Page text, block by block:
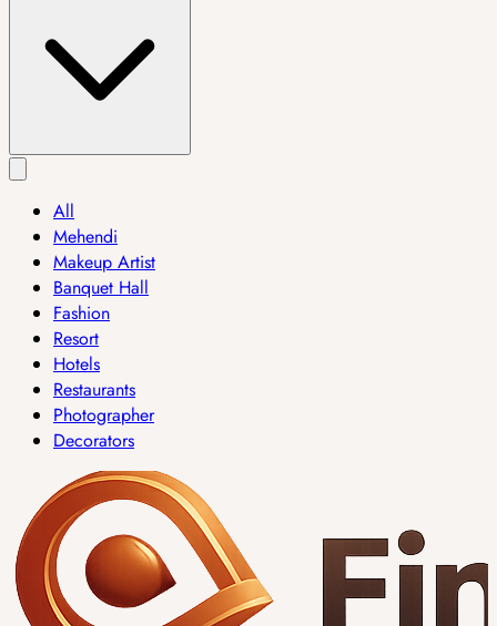
All
Mehendi
Makeup Artist
Banquet Hall
Fashion
Resort
Hotels
Restaurants
Photographer
Decorators